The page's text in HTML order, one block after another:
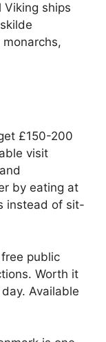
Viking ships
£150-200
visit
by eating at
instead of sit-
public
Worth it
Available